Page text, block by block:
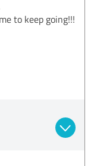
to keep going!!!